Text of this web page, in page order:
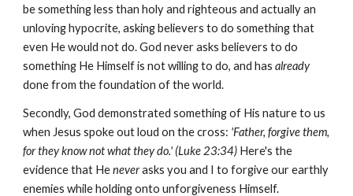
be something less than holy and righteous and actually an
unloving hypocrite, asking believers to do something that
even He would not do. God never asks believers to do
something He Himself is not willing to do, and has already
done from the foundation of the world.
Secondly, God demonstrated something of His nature to us
when Jesus spoke out loud on the cross: 'Father, forgive them,
for they know not what they do.' (Luke 23:34) Here's the
evidence that Heneverasks you and I to forgive our earthly
enemies while holding onto unforgiveness Himself.